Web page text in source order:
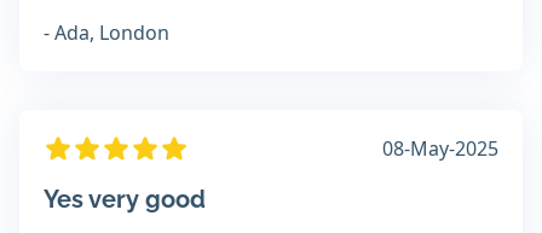
- Ada, London
08-May-2025
Yes very good